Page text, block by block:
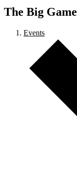
The Big Game
Events